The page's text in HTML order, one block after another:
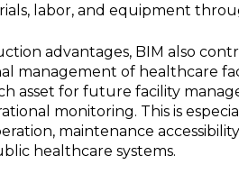
labor, and equipment
advantages, BIM also
management of healthcare
asset for future facility
monitoring. This is
maintenance
healthcare systems.